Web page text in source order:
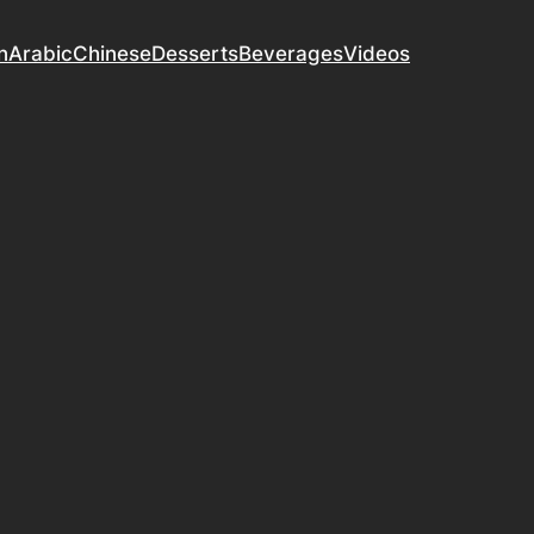
ArabicChineseDessertsBeveragesVideos